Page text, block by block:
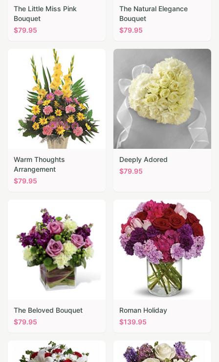
The Little Miss Pink
Bouquet
$79.95
The Natural Elegance
Bouquet
$79.95
Warm Thoughts
Arrangement
$79.95
Deeply Adored
$79.95
The Beloved Bouquet
$79.95
Roman Holiday
$139.95